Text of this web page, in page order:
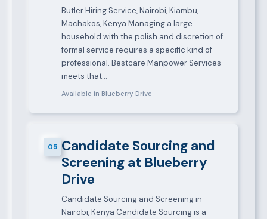
Butler Hiring Service, Nairobi, Kiambu,
Machakos, Kenya Managing a large
household with the polish and discretion of
formal service requires a specific kind of
professional. Bestcare Manpower Services
meets that…
Available in Blueberry Drive
05 Candidate Sourcing and
Screening at Blueberry
Drive
Candidate Sourcing and Screening in
Nairobi, Kenya Candidate Sourcing is a